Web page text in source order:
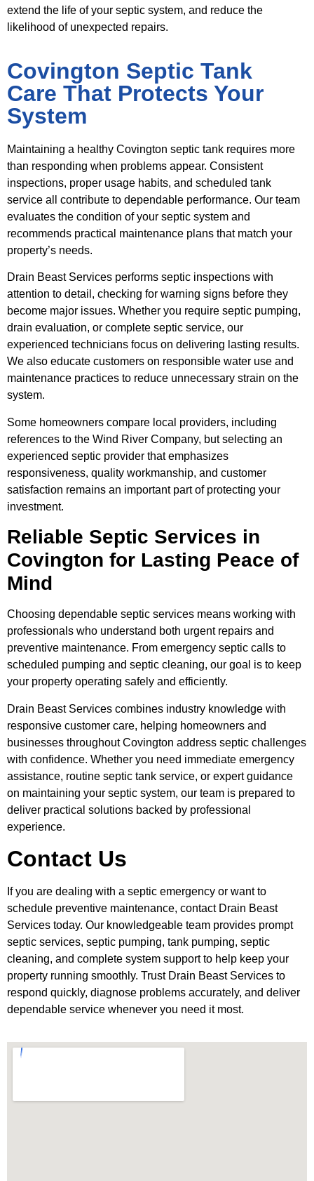
extend the life of your septic system, and reduce the
likelihood of unexpected repairs.
Covington Septic Tank
Care That Protects Your
System
Maintaining a healthy Covington septic tank requires more
than responding when problems appear. Consistent
inspections, proper usage habits, and scheduled tank
service all contribute to dependable performance. Our team
evaluates the condition of your septic system and
recommends practical maintenance plans that match your
property’s needs.
Drain Beast Services performs septic inspections with
attention to detail, checking for warning signs before they
become major issues. Whether you require septic pumping,
drain evaluation, or complete septic service, our
experienced technicians focus on delivering lasting results.
We also educate customers on responsible water use and
maintenance practices to reduce unnecessary strain on the
system.
Some homeowners compare local providers, including
references to the Wind River Company, but selecting an
experienced septic provider that emphasizes
responsiveness, quality workmanship, and customer
satisfaction remains an important part of protecting your
investment.
Reliable Septic Services in
Covington for Lasting Peace of
Mind
Choosing dependable septic services means working with
professionals who understand both urgent repairs and
preventive maintenance. From emergency septic calls to
scheduled pumping and septic cleaning, our goal is to keep
your property operating safely and efficiently.
Drain Beast Services combines industry knowledge with
responsive customer care, helping homeowners and
businesses throughout Covington address septic challenges
with confidence. Whether you need immediate emergency
assistance, routine septic tank service, or expert guidance
on maintaining your septic system, our team is prepared to
deliver practical solutions backed by professional
experience.
Contact Us
If you are dealing with a septic emergency or want to
schedule preventive maintenance, contact Drain Beast
Services today. Our knowledgeable team provides prompt
septic services, septic pumping, tank pumping, septic
cleaning, and complete system support to help keep your
property running smoothly. Trust Drain Beast Services to
respond quickly, diagnose problems accurately, and deliver
dependable service whenever you need it most.